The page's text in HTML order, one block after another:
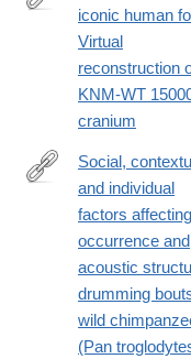
https://iconic human
Virtual
reconstruction
KNM-WT
cranium
http://
Social,
and individual
factors
occurrence and
acoustic
drumming
wild
(Pan